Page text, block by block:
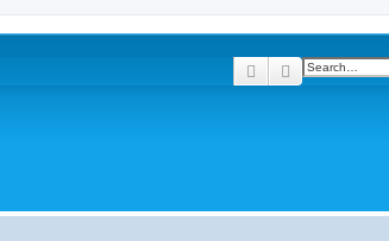
SearchAdvanced